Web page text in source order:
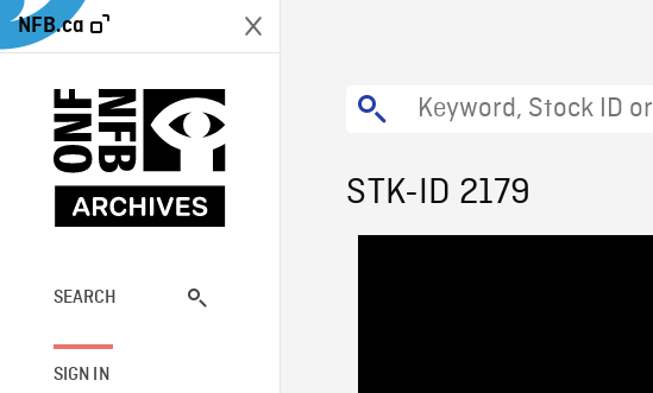
NFB.ca
SEARCH
SIGN IN
STK-ID 2179